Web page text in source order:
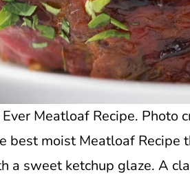
Meatloaf Recipe. Photo
best moist Meatloaf
a sweet ketchup glaze. A